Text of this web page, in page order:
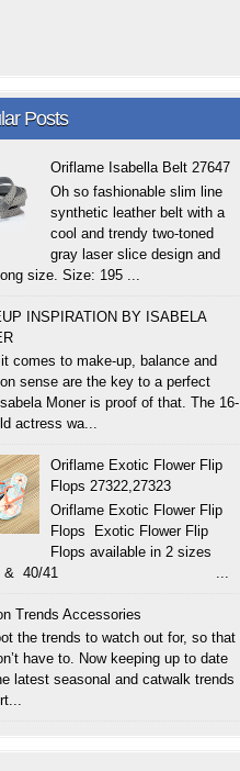
Posts
Oriflame Isabella Belt 27647
Oh so fashionable slim line
synthetic leather belt with a
cool and trendy two-toned
gray laser slice design and
size. Size: 195 ...
INSPIRATION BY ISABELA
comes to make-up, balance and
sense are the key to a perfect
Moner is proof of that. The 16-
actress wa...
Oriflame Exotic Flower Flip
Flops 27322,27323
Oriflame Exotic Flower Flip
Flops Exotic Flower Flip
Flops available in 2 sizes
39 & 40/41 ...
Trends Accessories
the trends to watch out for, so that
have to. Now keeping up to date
latest seasonal and catwalk trends